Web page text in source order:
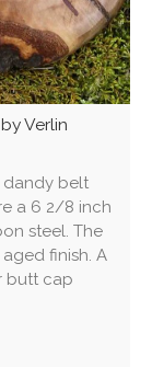
Verlin
dandy belt
a 6 2/8 inch
steel. The
finish. A
butt cap